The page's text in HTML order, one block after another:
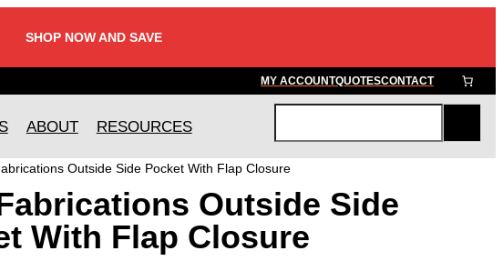
SHOP NOW AND SAVE
MY ACCOUNTQUOTESCONTACT
ABOUT RESOURCES
a
r
c
h
Outside Side Pocket With Flap Closure
Outside Side
With Flap Closure